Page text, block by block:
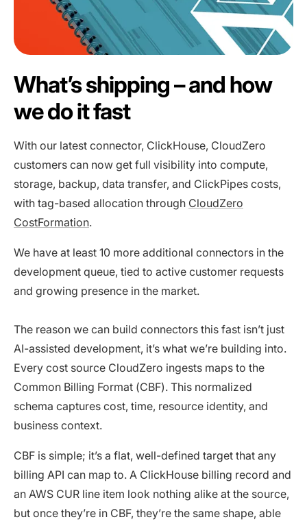
What’s shipping – and how
we do it fast
With our latest connector, ClickHouse, CloudZero
customers can now get full visibility into compute,
storage, backup, data transfer, and ClickPipes costs,
with tag-based allocation through CloudZero
CostFormation.
We have at least 10 more additional connectors in the
development queue, tied to active customer requests
and growing presence in the market.
The reason we can build connectors this fast isn’t just
AI-assisted development, it’s what we’re building into.
Every cost source CloudZero ingests maps to the
Common Billing Format (CBF). This normalized
schema captures cost, time, resource identity, and
business context.
CBF is simple; it’s a flat, well-defined target that any
billing API can map to. A ClickHouse billing record and
an AWS CUR line item look nothing alike at the source,
but once they’re in CBF, they’re the same shape, able